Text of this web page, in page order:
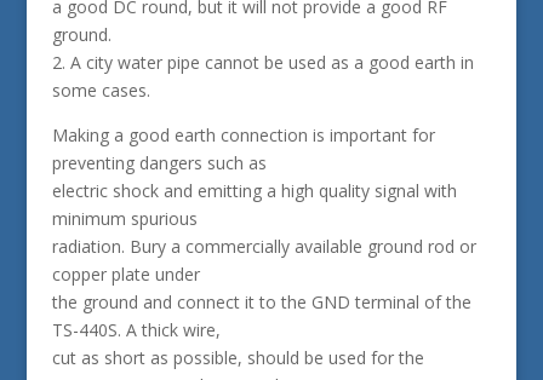
a good DC round, but it will not provide a good RF
ground.
2. A city water pipe cannot be used as a good earth in
some cases.
Making a good earth connection is important for
preventing dangers such as
electric shock and emitting a high quality signal with
minimum spurious
radiation. Bury a commercially available ground rod or
copper plate under
the ground and connect it to the GND terminal of the
TS-440S. A thick wire,
cut as short as possible, should be used for the